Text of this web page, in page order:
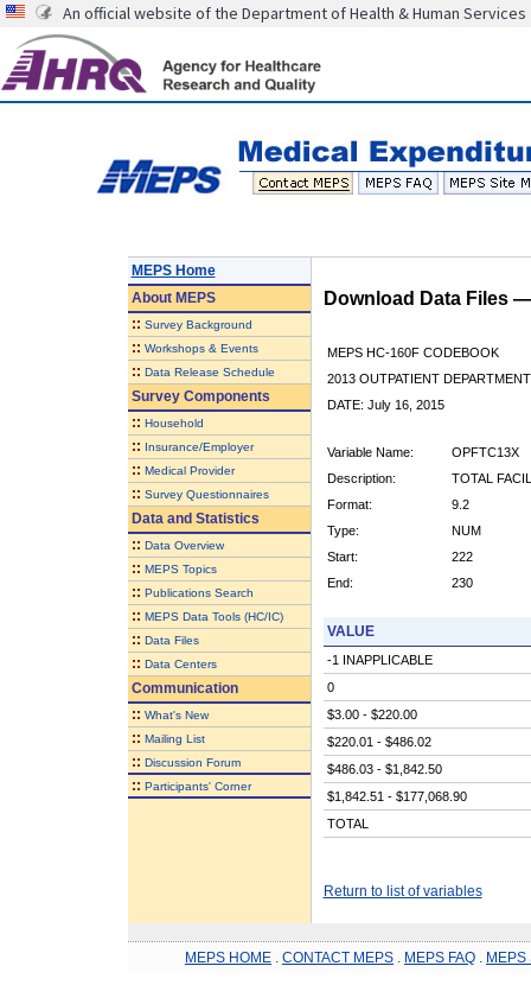
An official website of the Department of Health & Human Services
MEPS Home
AboutMEPS
:: Survey Background
:: Workshops & Events
:: Data Release Schedule
Survey Components
:: Household
:: Insurance/Employer
:: Medical Provider
:: Survey Questionnaires
Data and Statistics
:: Data Overview
:: MEPS Topics
:: Publications Search
:: MEPS Data Tools (HC/IC)
:: Data Files
:: Data Centers
Communication
:: What's New
:: Mailing List
:: Discussion Forum
:: Participants' Corner
Download Data Files
MEPS HC-160F CODEBOOK
2013 OUTPATIENT
DATE: July 16, 2015
Variable Name:
OPFTC13X
Description:
TOTAL
Format:
9.2
Type:
NUM
Start:
222
End:
230
VALUE
-1 INAPPLICABLE
0
$3.00 - $220.00
$220.01 - $486.02
$486.03 - $1,842.50
$1,842.51 - $177,068.90
TOTAL
Return to list of variables
MEPS HOME CONTACT MEPS MEPS FAQ MEPS